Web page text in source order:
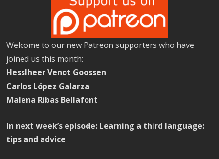
Welcome to our new Patreon supporters who have
joined us this month:
Hesslheer Venot Goossen
Carlos López Galarza
Malena Ribas Bellafont
In next week’s episode: Learning a third language:
tips and advice